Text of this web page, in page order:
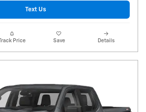
Text Us
Track Price Save Details